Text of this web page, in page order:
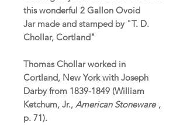
this wonderful 2 Gallon Ovoid
Jar made and stamped by "T. D.
Chollar, Cortland"
Thomas Chollar worked in
Cortland, New York with Joseph
Darby from 1839-1849 (William
Ketchum, Jr., American Stoneware,
p. 71).